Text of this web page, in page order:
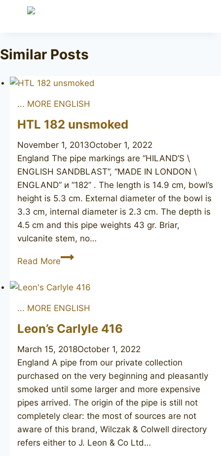
Similar Posts
... MORE ENGLISH
HTL 182 unsmoked
November 1, 2013October 1, 2022
England The pipe markings are “HILAND’S \
ENGLISH SANDBLAST”, “MADE IN LONDON \
ENGLAND” и “182” . The length is 14.9 cm, bowl’s
height is 5.3 cm. External diameter of the bowl is
3.3 cm, internal diameter is 2.3 cm. The depth is
4.5 cm and this pipe weights 43 gr. Briar,
vulcanite stem, no…
Read MoreHTL
unsmoked
... MORE ENGLISH
Leon’s Carlyle 416
March 15, 2018October 1, 2022
England A pipe from our private collection
purchased on the very beginning and pleasantly
smoked until some larger and more expensive
pipes arrived. The origin of the pipe is still not
completely clear: the most of sources are not
aware of this brand, Wilczak & Colwell directory
refers either to J. Leon & Co Ltd…